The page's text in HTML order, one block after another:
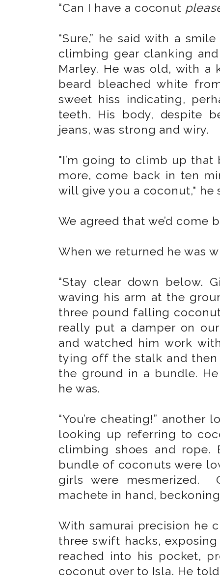
“Can I have a coconut
“Sure,” he said with a
climbing gear clanking
Marley. He was old, with
beard bleached white
sweet hiss indicating,
teeth. His body, despite
jeans, was strong and wiry.
"I’m going to climb up
more, come back in ten
will give you a coconut," he
We agreed that we’d come
When we returned he was
“Stay clear down below.
waving his arm at the
three pound falling
really put a damper on
and watched him work
tying off the stalk and
the ground in a bundle.
he was.
“You’re cheating!”
looking up referring to
climbing shoes and rope.
bundle of coconuts were
girls were mesmerized.
machete in hand,
With samurai precision he
three swift hacks,
reached into his pocket,
coconut over to Isla. He